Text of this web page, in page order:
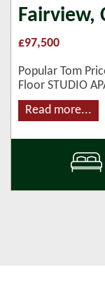
Fairview,
£97,500
Popular Tom
Floor STUDIO
Read more...